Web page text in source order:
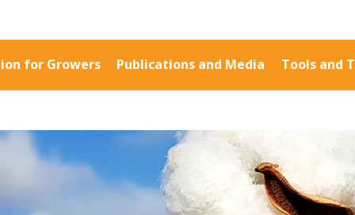
for Growers Publications and Media Tools and
Crop Nutrition
Disease management
Manuals and
PAK Publications
ID Guides